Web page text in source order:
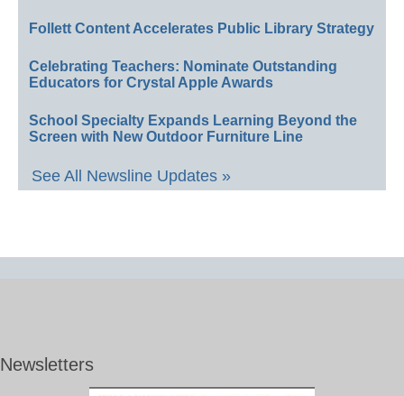
Follett Content Accelerates Public Library Strategy
Celebrating Teachers: Nominate Outstanding
Educators for Crystal Apple Awards
School Specialty Expands Learning Beyond the
Screen with New Outdoor Furniture Line
See All Newsline Updates »
Newsletters